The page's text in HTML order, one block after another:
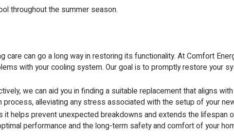
throughout the summer season.
can go a long way in restoring its functionality. At Comfort
with your cooling system. Our goal is to promptly restore your
we can aid you in finding a suitable replacement that aligns
alleviating any stress associated with the setup of your
it helps prevent unexpected breakdowns and extends the lifespan
performance and the long-term safety and comfort of your